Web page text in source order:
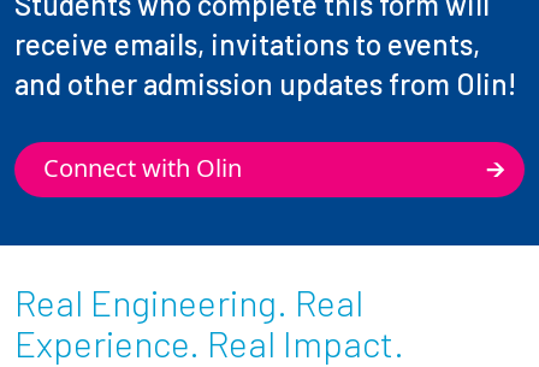
receive emails, invitations to events,
and other admission updates from Olin!
Connect with Olin
Real Engineering. Real
Experience. Real Impact.